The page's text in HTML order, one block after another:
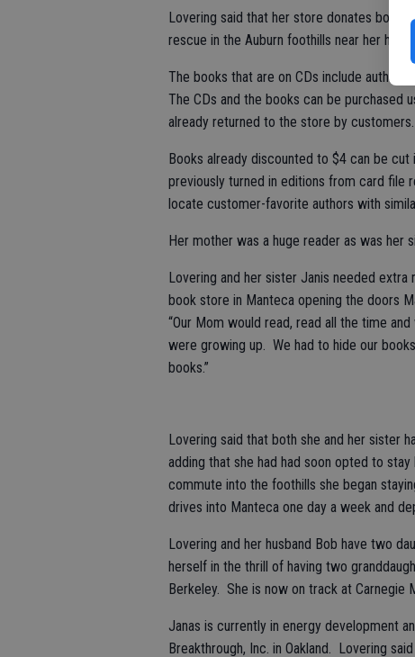
Lovering said that her store donates
rescue in the Auburn foothills near her home.
The books that are on CDs include authors
The CDs and the books can be
already returned to the store by customers.
Books already discounted to $4 can be
previously turned in editions from card file
locate customer-favorite authors with
Her mother was a huge reader as was her
Lovering and her sister Janis needed
book store in Manteca opening the doors
“Our Mom would read, read all the time
were growing up. We had to hide our
books.”
Lovering said that both she and her sister
adding that she had had soon opted to
commute into the foothills she began
drives into Manteca one day a week and
Lovering and her husband Bob have two
herself in the thrill of having two
Berkeley. She is now on track at Carnegie
Janas is currently in energy development
Breakthrough, Inc. in Oakland. Lovering